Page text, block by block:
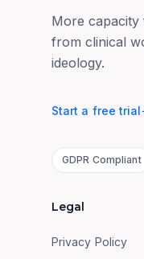
More capacity
from clinical
ideology.
Start a free trial
GDPR Compliant
Legal
Privacy Policy